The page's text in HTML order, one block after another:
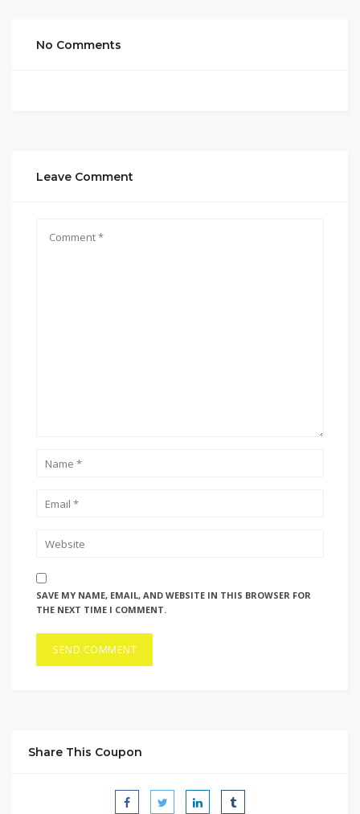
No Comments
Leave Comment
SAVE MY NAME, EMAIL, AND WEBSITE IN THIS BROWSER FOR
THE NEXT TIME I COMMENT.
Share This Coupon